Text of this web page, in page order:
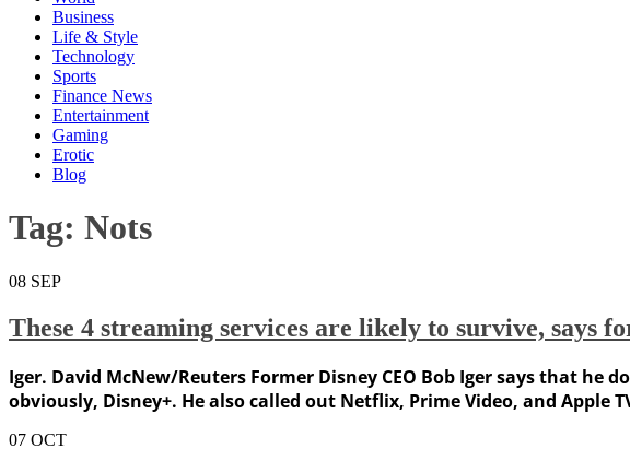
Business
Life & Style
Technology
Sports
Finance News
Entertainment
Gaming
Erotic
Blog
Tag: Nots
08 SEP
These 4 streaming services are likely to survive, says
Iger. David McNew/Reuters Former Disney CEO Bob Iger says that
obviously, Disney+. He also called out Netflix, Prime Video, and
07 OCT